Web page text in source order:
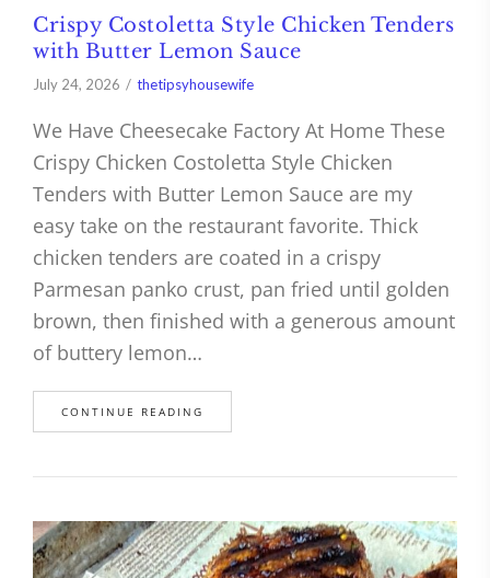
Crispy Costoletta Style Chicken Tenders
with Butter Lemon Sauce
July 24, 2026 thetipsyhousewife
We Have Cheesecake Factory At Home These
Crispy Chicken Costoletta Style Chicken
Tenders with Butter Lemon Sauce are my
easy take on the restaurant favorite. Thick
chicken tenders are coated in a crispy
Parmesan panko crust, pan fried until golden
brown, then finished with a generous amount
of buttery lemon…
CONTINUE READING